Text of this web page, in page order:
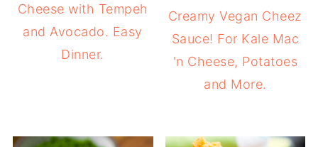
Cheese with Tempeh
and Avocado. Easy
Dinner.
Creamy Vegan Cheez
Sauce! For Kale Mac
'n Cheese, Potatoes
and More.